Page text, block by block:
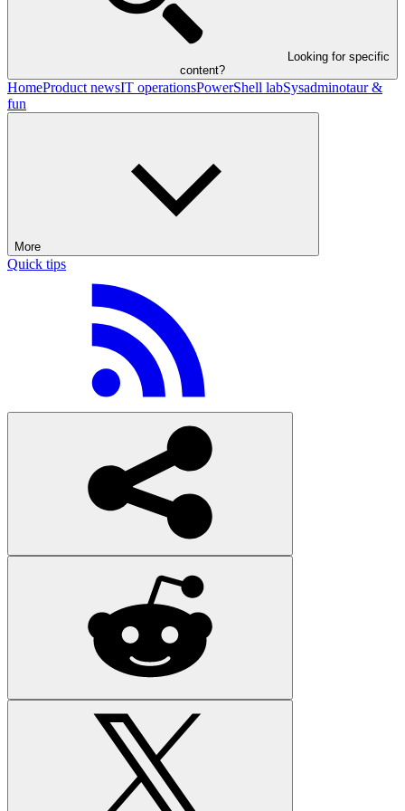
Looking for specific
content?
HomeProduct newsIT operationsPowerShell labSysadminotaur &
fun
More
Quick tips